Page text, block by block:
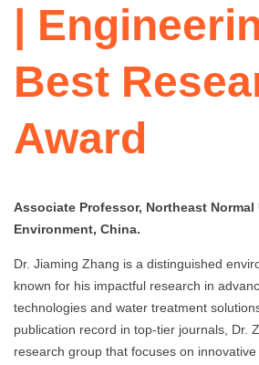
|
Best
Award
Associate Professor, Northeast
Environment, China.
Dr. Jiaming Zhang is a distinguished
known for his impactful research in
technologies and water treatment
publication record in top-tier journals, Dr.
research group that focuses on